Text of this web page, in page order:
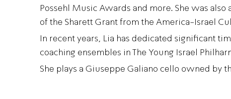
Possehl Music Awards and more. She was
of the Sharett Grant from the America-Israel
In recent years, Lia has dedicated significant
coaching ensembles in The Young Israel
She plays a Giuseppe Galiano cello owned by